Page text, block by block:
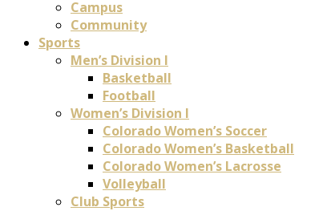
Campus
Community
Sports
Men’s Division I
Basketball
Football
Women’s Division I
Colorado Women’s Soccer
Colorado Women’s Basketball
Colorado Women’s Lacrosse
Volleyball
Club Sports